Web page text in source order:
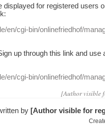
displayed for registered users
en/cgi-bin/onlinefriedhof/
up through this link and use
en/cgi-bin/onlinefriedhof/
[Author visible
by [Author visible for